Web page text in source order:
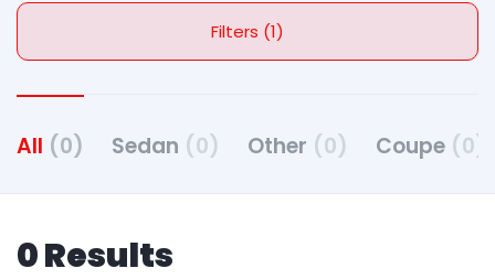
Filters (1)
All (0) Sedan (0) Other (0) Coupe (0)
0 Results